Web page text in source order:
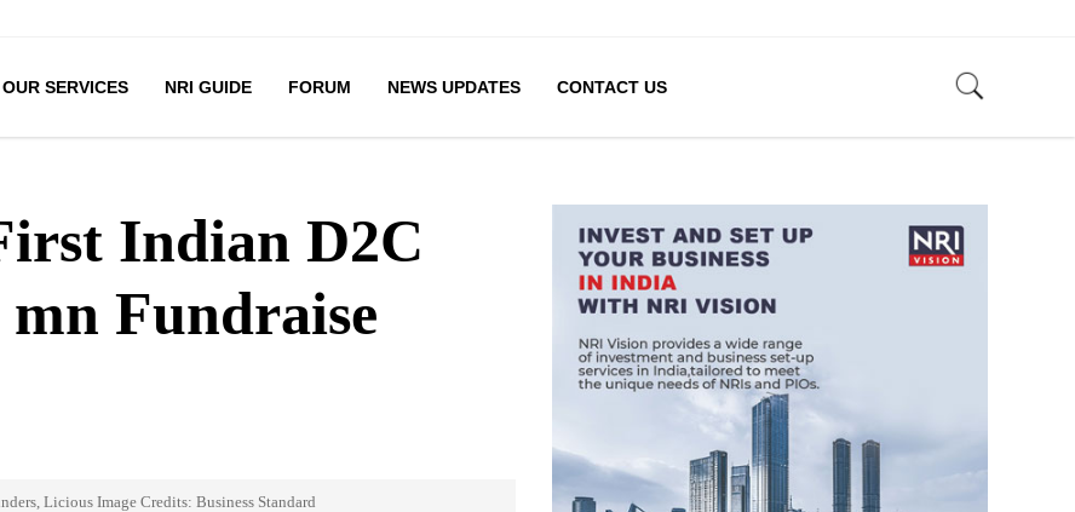
OUR SERVICES NRI GUIDE FORUM NEWS UPDATES CONTACT US
Indian D2C
Fundraise
Licious Image Credits: Business Standard